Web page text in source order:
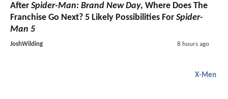
After Spider-Man: Brand New Day, Where Does The
Franchise Go Next? 5 Likely Possibilities For Spider-
Man 5
JoshWilding 8 hours ago
X-Men